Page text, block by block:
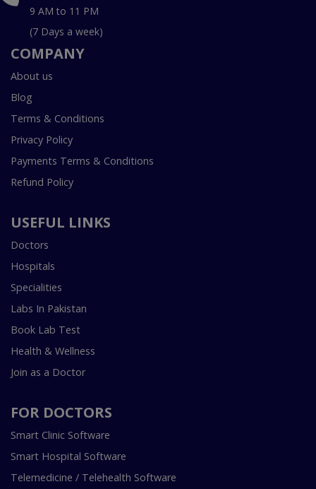
9 AM to 11 PM
(7 Days a week)
COMPANY
About us
Blog
Terms & Conditions
Privacy Policy
Payments Terms & Conditions
Refund Policy
USEFUL LINKS
Doctors
Hospitals
Specialities
Labs In Pakistan
Book Lab Test
Health & Wellness
Join as a Doctor
FOR DOCTORS
Smart Clinic Software
Smart Hospital Software
Telemedicine / Telehealth Software